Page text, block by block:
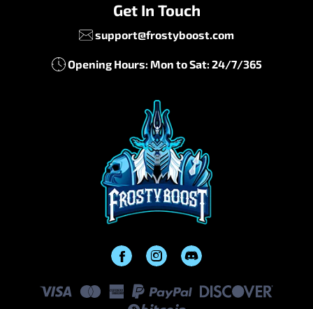
Get In Touch
support@frostyboost.com
Opening Hours: Mon to Sat: 24/7/365